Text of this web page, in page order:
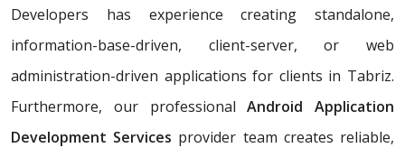
Developers has experience creating standalone,
information-base-driven, client-server, or web
administration-driven applications for clients in Tabriz.
Furthermore, our professionalAndroid Application
Development Services provider team creates reliable,